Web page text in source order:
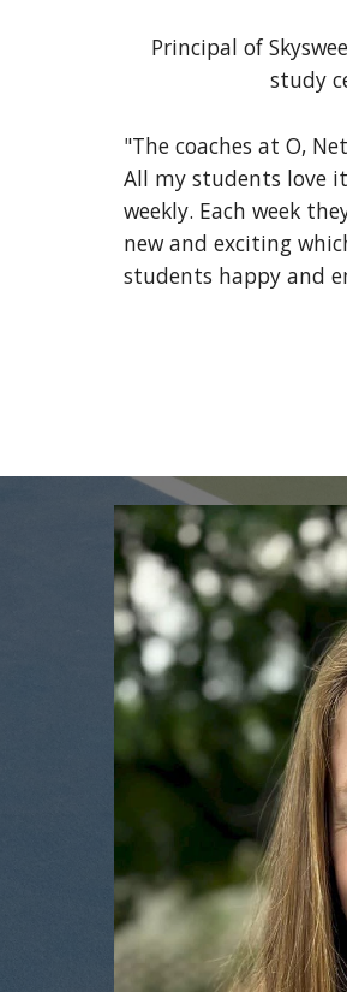
Principal of
study
"The coaches at O,
All my students love
weekly. Each week
new and exciting
students happy and